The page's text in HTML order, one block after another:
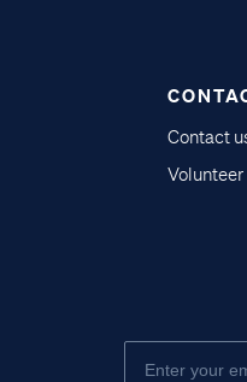
Contact
Volunteer